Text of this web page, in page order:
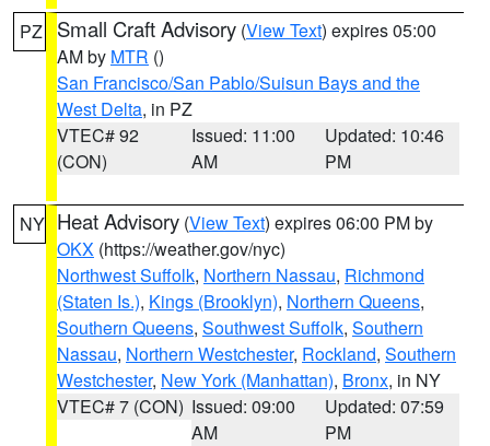
PZ Small Craft Advisory (View Text) expires 05:00
AM by MTR ()
San Francisco/San Pablo/Suisun Bays and the
West Delta, in PZ
VTEC# 92
(CON)
Issued: 11:00
AM
Updated: 10:46
PM
NY Heat Advisory (View Text) expires 06:00 PM by
OKX (https://weather.gov/nyc)
Northwest Suffolk, Northern Nassau, Richmond
(Staten Is.), Kings (Brooklyn), Northern Queens,
Southern Queens, Southwest Suffolk, Southern
Nassau, Northern Westchester, Rockland, Southern
Westchester, New York (Manhattan), Bronx, in NY
VTEC# 7 (CON) Issued: 09:00
AM
Updated: 07:59
PM